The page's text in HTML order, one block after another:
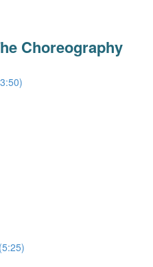
Choreography